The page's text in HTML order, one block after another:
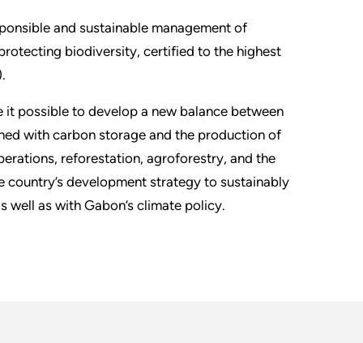
and sustainable management of
biodiversity, certified to the highest
possible to develop a new balance between
with carbon storage and the production of
reforestation, agroforestry, and the
development strategy to sustainably
as with Gabon’s climate policy.